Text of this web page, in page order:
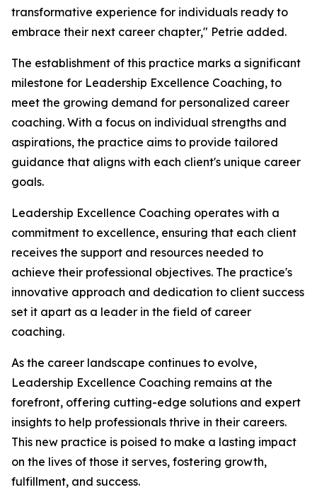
transformative experience for individuals ready to
embrace their next career chapter," Petrie added.
The establishment of this practice marks a significant
milestone for Leadership Excellence Coaching, to
meet the growing demand for personalized career
coaching. With a focus on individual strengths and
aspirations, the practice aims to provide tailored
guidance that aligns with each client's unique career
goals.
Leadership Excellence Coaching operates with a
commitment to excellence, ensuring that each client
receives the support and resources needed to
achieve their professional objectives. The practice's
innovative approach and dedication to client success
set it apart as a leader in the field of career
coaching.
As the career landscape continues to evolve,
Leadership Excellence Coaching remains at the
forefront, offering cutting-edge solutions and expert
insights to help professionals thrive in their careers.
This new practice is poised to make a lasting impact
on the lives of those it serves, fostering growth,
fulfillment, and success.